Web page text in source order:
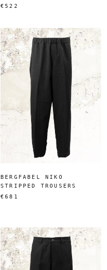
€522
BERGFABEL NIKO
STRIPPED TROUSERS
€681